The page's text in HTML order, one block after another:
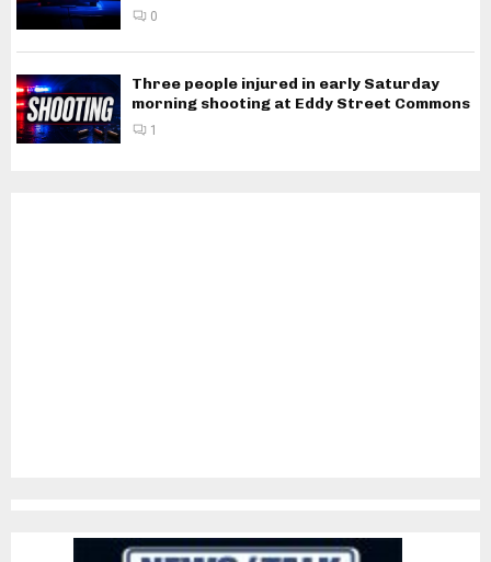
0
Three people injured in early Saturday
morning shooting at Eddy Street Commons
1